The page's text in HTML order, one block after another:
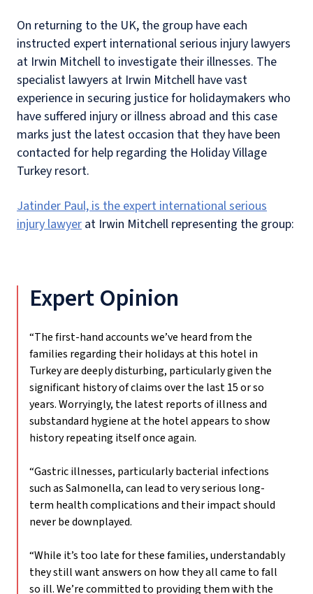
On returning to the UK, the group have each
instructed expert international serious injury lawyers
at Irwin Mitchell to investigate their illnesses. The
specialist lawyers at Irwin Mitchell have vast
experience in securing justice for holidaymakers who
have suffered injury or illness abroad and this case
marks just the latest occasion that they have been
contacted for help regarding the Holiday Village
Turkey resort.
Jatinder Paul, is the expert international serious
injury lawyer at Irwin Mitchell representing the group:
Expert Opinion
“The first-hand accounts we’ve heard from the
families regarding their holidays at this hotel in
Turkey are deeply disturbing, particularly given the
significant history of claims over the last 15 or so
years. Worryingly, the latest reports of illness and
substandard hygiene at the hotel appears to show
history repeating itself once again.
“Gastric illnesses, particularly bacterial infections
such as Salmonella, can lead to very serious long-
term health complications and their impact should
never be downplayed.
“While it’s too late for these families, understandably
they still want answers on how they all came to fall
so ill. We’re committed to providing them with the